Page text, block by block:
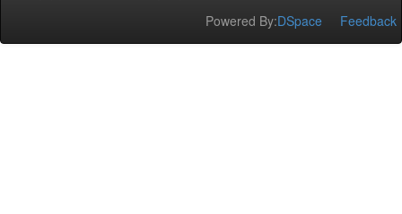
Powered By:DSpace Feedback